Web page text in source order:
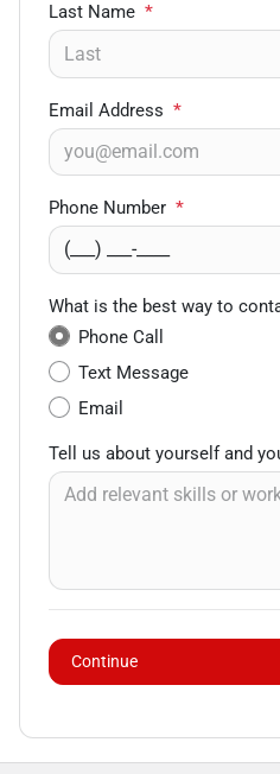
Last Name *
Email Address *
Phone Number *
What is the best way to
Phone Call
Text Message
Email
Tell us about yourself and
Continue